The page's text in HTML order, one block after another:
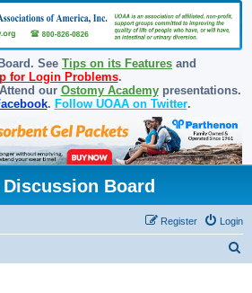
See Tips on its Features and
for Login Problems.
our Ostomy Academypresentations.
. Follow UOAA on Twitter.
Discussion Board
Login
Register